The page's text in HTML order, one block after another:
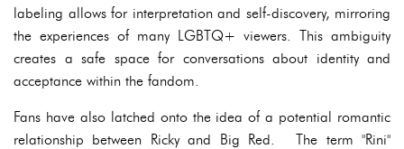
labeling allows for interpretation and self-discovery, mirroring
the experiences of many LGBTQ+ viewers. This ambiguity
creates a safe space for conversations about identity and
acceptance within the fandom.
Fans have also latched onto the idea of a potential romantic
relationship between Ricky and Big Red. The term "Rini"